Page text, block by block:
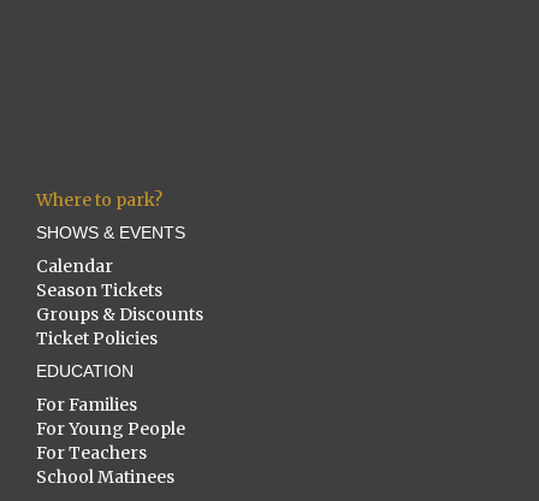
Where to park?
SHOWS & EVENTS
Calendar
Season Tickets
Groups & Discounts
Ticket Policies
EDUCATION
For Families
For Young People
For Teachers
School Matinees